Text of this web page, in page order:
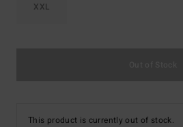
XXL
This product is currently out of stock.